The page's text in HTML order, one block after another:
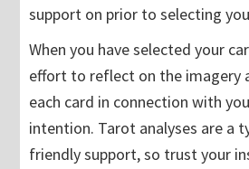
support on prior to selecting
When you have selected your
effort to reflect on the imagery
each card in connection with
intention. Tarot analyses are a
friendly support, so trust your